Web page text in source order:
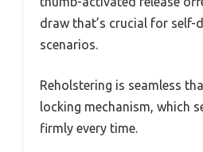
draw that’s crucial for self-
scenarios.
Reholstering is seamless
locking mechanism, which
firmly every time.